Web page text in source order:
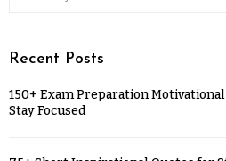
Recent Posts
150+ Exam Preparation
Stay Focused